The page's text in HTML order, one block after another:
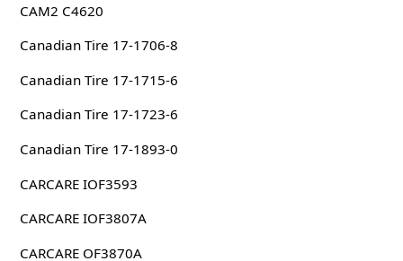
CAM2 C4620
Canadian Tire 17-1706-8
Canadian Tire 17-1715-6
Canadian Tire 17-1723-6
Canadian Tire 17-1893-0
CARCARE IOF3593
CARCARE IOF3807A
CARCARE OF3870A